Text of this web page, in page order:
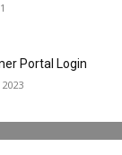
Portal Login